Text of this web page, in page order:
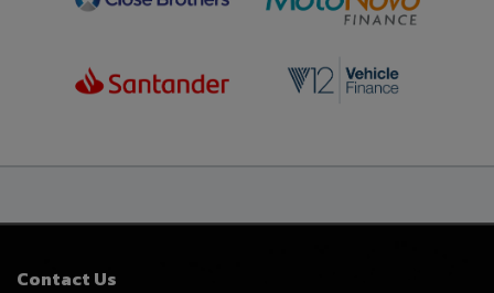
Contact Us